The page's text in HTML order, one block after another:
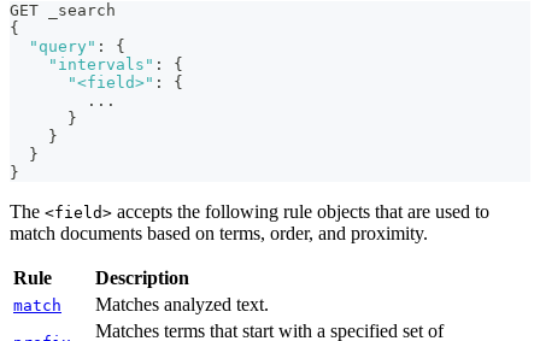
GET _search
{
"query" :
{
"intervals" :
{
"<field>" :
{
        ...
}
}
}
}
The <field> accepts the following rule objects that are used to
match documents based on terms, order, and proximity.
Rule Description
match Matches analyzed text.
Matches terms that start with a specified set of